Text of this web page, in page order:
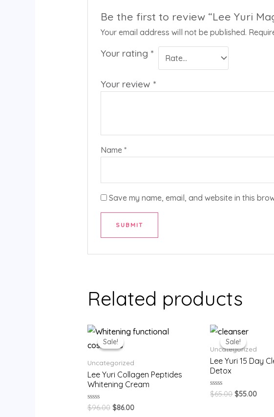
Be the first to review “Lee Yuri
Your email address will not be published.
Your rating *
Your review *
Name*
Save my name, email, and website in this
Related products
Sale!
Sale!
Uncategorized
Lee Yuri Collagen Peptides
Whitening Cream
Rated
0
$96.00 $86.00
Sale!
Sale!
Uncategorized
Lee Yuri 15 Day
Detox
Rated
0
$65.00 $55.00